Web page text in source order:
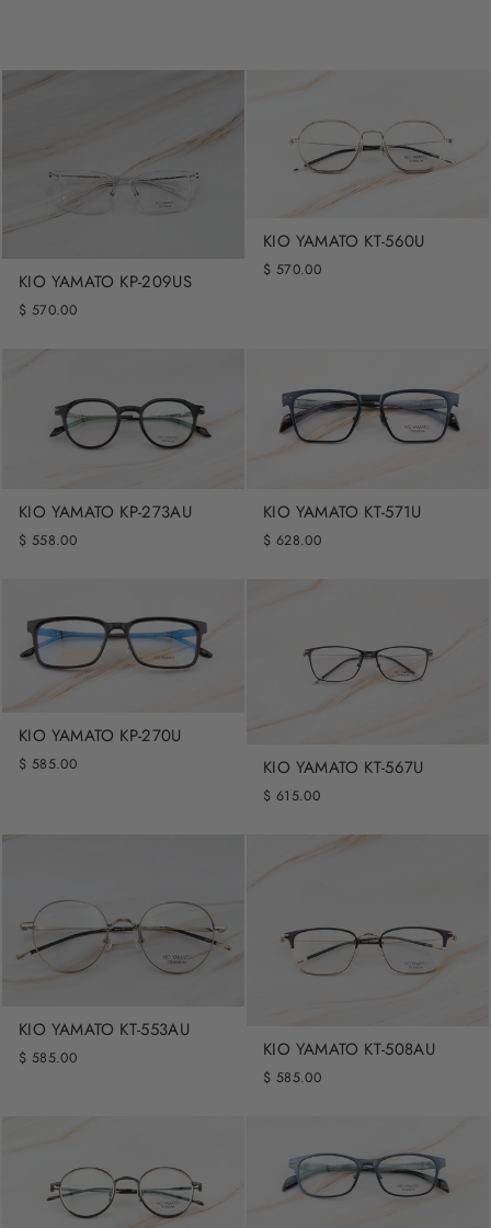
KIO YAMATO KP-209US
$ 570.00
KIO YAMATO KT-560U
$ 570.00
KIO YAMATO KP-273AU
$ 558.00
KIO YAMATO KT-571U
$ 628.00
KIO YAMATO KP-270U
$ 585.00 KIO YAMATO KT-567U
$ 615.00
KIO YAMATO KT-553AU
$ 585.00 KIO YAMATO KT-508AU
$ 585.00